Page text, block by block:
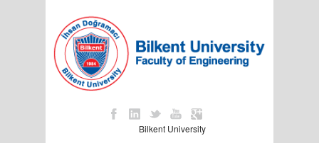
Bilkent University